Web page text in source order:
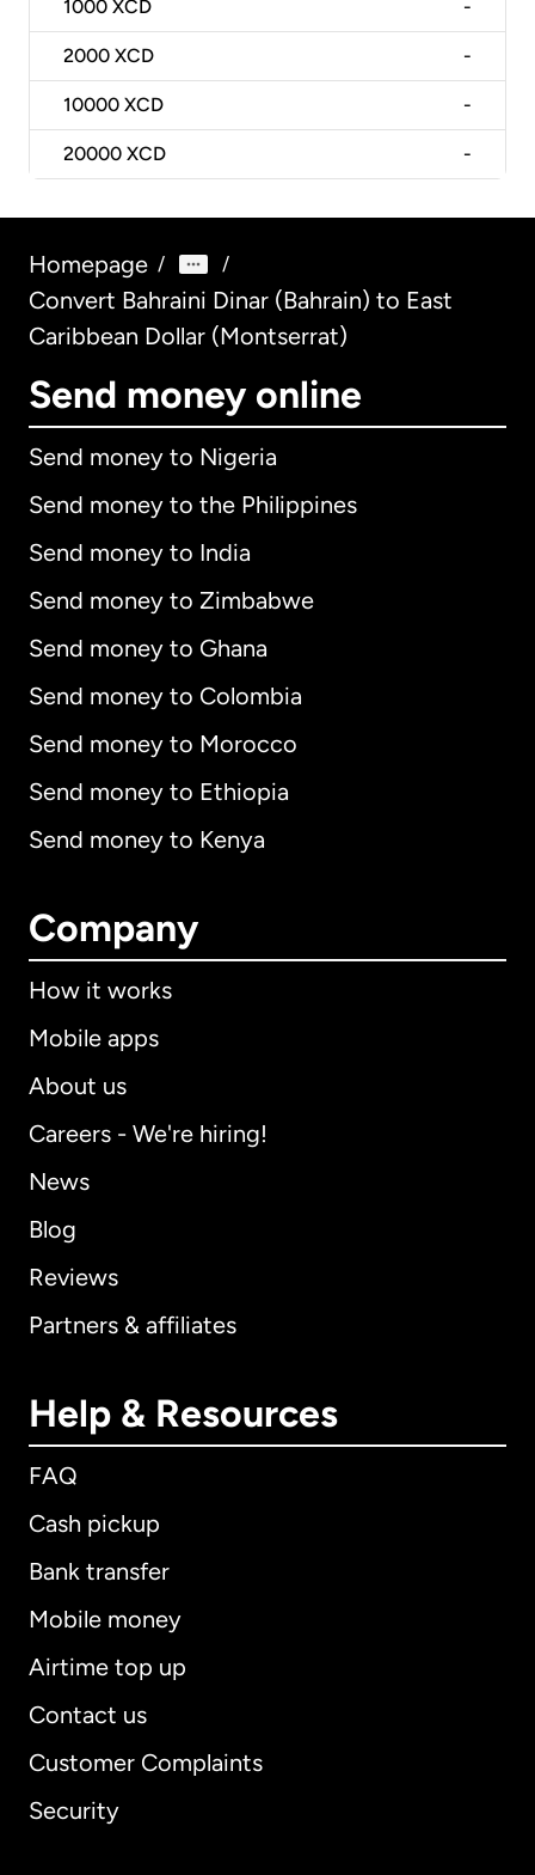
1000 XCD -
2000 XCD -
10000 XCD -
20000 XCD -
Homepage / /
Convert Bahraini Dinar (Bahrain) to East
Caribbean Dollar (Montserrat)
Send money online
Send money to Nigeria
Send money to the Philippines
Send money to India
Send money to Zimbabwe
Send money to Ghana
Send money to Colombia
Send money to Morocco
Send money to Ethiopia
Send money to Kenya
Company
How it works
Mobile apps
About us
Careers - We're hiring!
News
Blog
Reviews
Partners & affiliates
Help & Resources
FAQ
Cash pickup
Bank transfer
Mobile money
Airtime top up
Contact us
Customer Complaints
Security